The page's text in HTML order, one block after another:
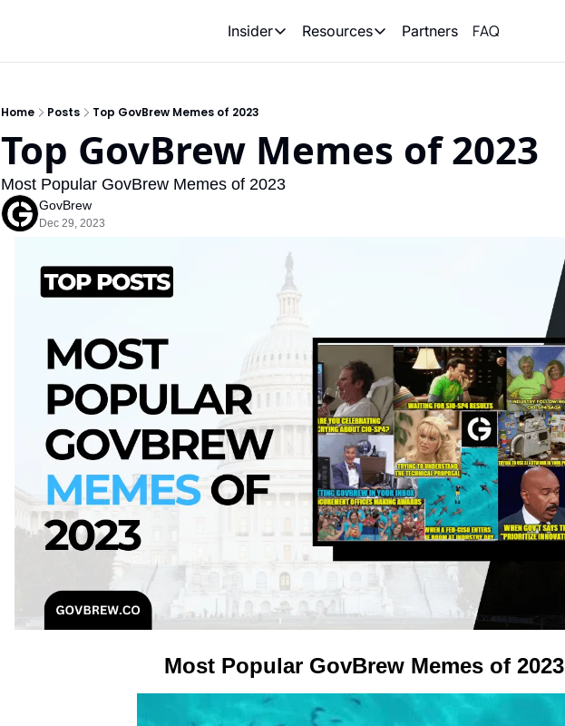
Insider
Insider
Resources
Resources
Opportunity Reports
Partners FAQ
Home Posts Top GovBrew Memes of 2023
Top GovBrew Memes of 2023
Most Popular GovBrew Memes of 2023
GovBrew
Dec 29, 2023
Most Popular GovBrew Memes of 2023